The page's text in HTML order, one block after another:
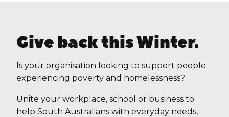
Give back this Winter.
Is your organisation looking to support people
experiencing poverty and homelessness?
Unite your workplace, school or business to
help South Australians with everyday needs,